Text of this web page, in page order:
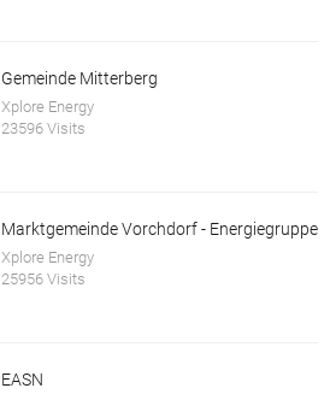
Gemeinde Mitterberg
Xplore Energy
23596 Visits
Marktgemeinde Vorchdorf - Energiegruppe
Xplore Energy
25956 Visits
EASN